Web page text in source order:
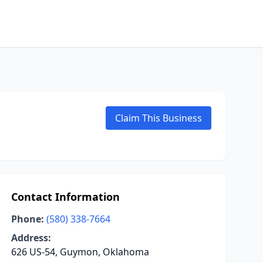
Claim This Business
Contact Information
Phone: (580) 338-7664
Address:
626 US-54, Guymon, Oklahoma